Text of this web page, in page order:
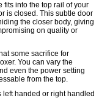
fits into the top rail of your
is closed. This subtle door
the closer body, giving
on quality or
some sacrifice for
You can vary the
even the power setting
from the top.
handed or right handled